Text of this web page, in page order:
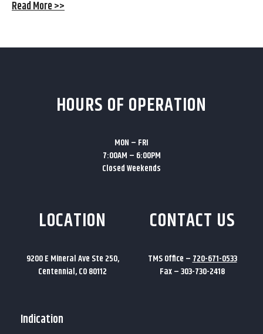
Read More >>
HOURS OF OPERATION
MON – FRI
7:00AM – 6:00PM
Closed Weekends
LOCATION
9200 E Mineral Ave Ste 250,
Centennial, CO 80112
CONTACT US
TMS Office –720-671-0533
Fax – 303-730-2418
Indication